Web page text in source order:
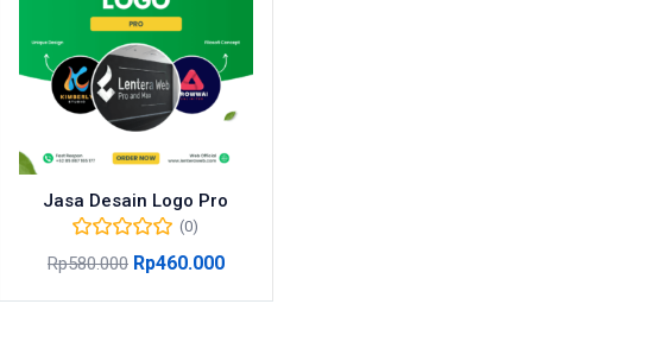
Jasa Desain Logo Pro
(0)
Rp580.000 Rp460.000